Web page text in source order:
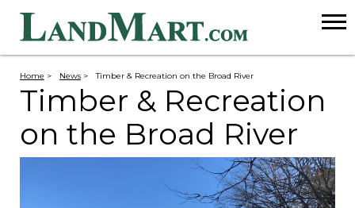
Home > News > Timber & Recreation on the Broad River
Timber & Recreation
on the Broad River